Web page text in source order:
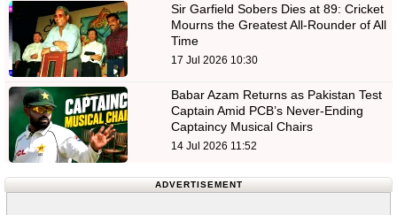
Sir Garfield Sobers Dies at 89: Cricket
Mourns the Greatest All-Rounder of All
Time
17 Jul 2026 10:30
Babar Azam Returns as Pakistan Test
Captain Amid PCB’s Never-Ending
Captaincy Musical Chairs
14 Jul 2026 11:52
ADVERTISEMENT